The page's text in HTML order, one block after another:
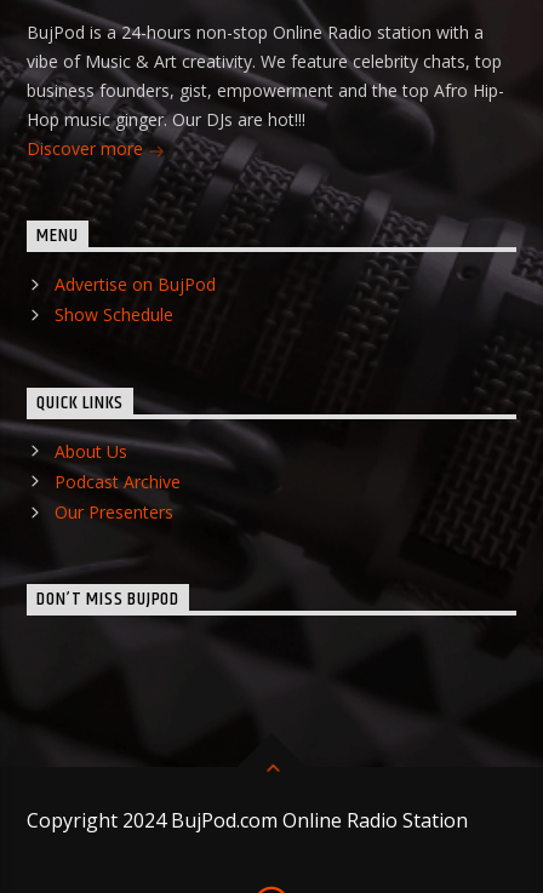
BujPod is a 24-hours non-stop Online Radio station with a
vibe of Music & Art creativity. We feature celebrity chats, top
business founders, gist, empowerment and the top Afro Hip-
Hop music ginger. Our DJs are hot!!!
Discover more
MENU
Advertise on BujPod
Show Schedule
QUICK LINKS
About Us
Podcast Archive
Our Presenters
DON’T MISS BUJPOD
Copyright 2024 BujPod.com Online Radio Station